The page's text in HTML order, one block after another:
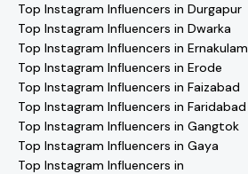
Top Instagram Influencers in Durgapur
Top Instagram Influencers in Dwarka
Top Instagram Influencers in Ernakulam
Top Instagram Influencers in Erode
Top Instagram Influencers in Faizabad
Top Instagram Influencers in Faridabad
Top Instagram Influencers in Gangtok
Top Instagram Influencers in Gaya
Top Instagram Influencers in